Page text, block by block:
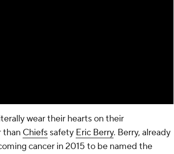
wear their hearts on their
than Chiefs safety Eric Berry. Berry, already
cancer in 2015 to be named the